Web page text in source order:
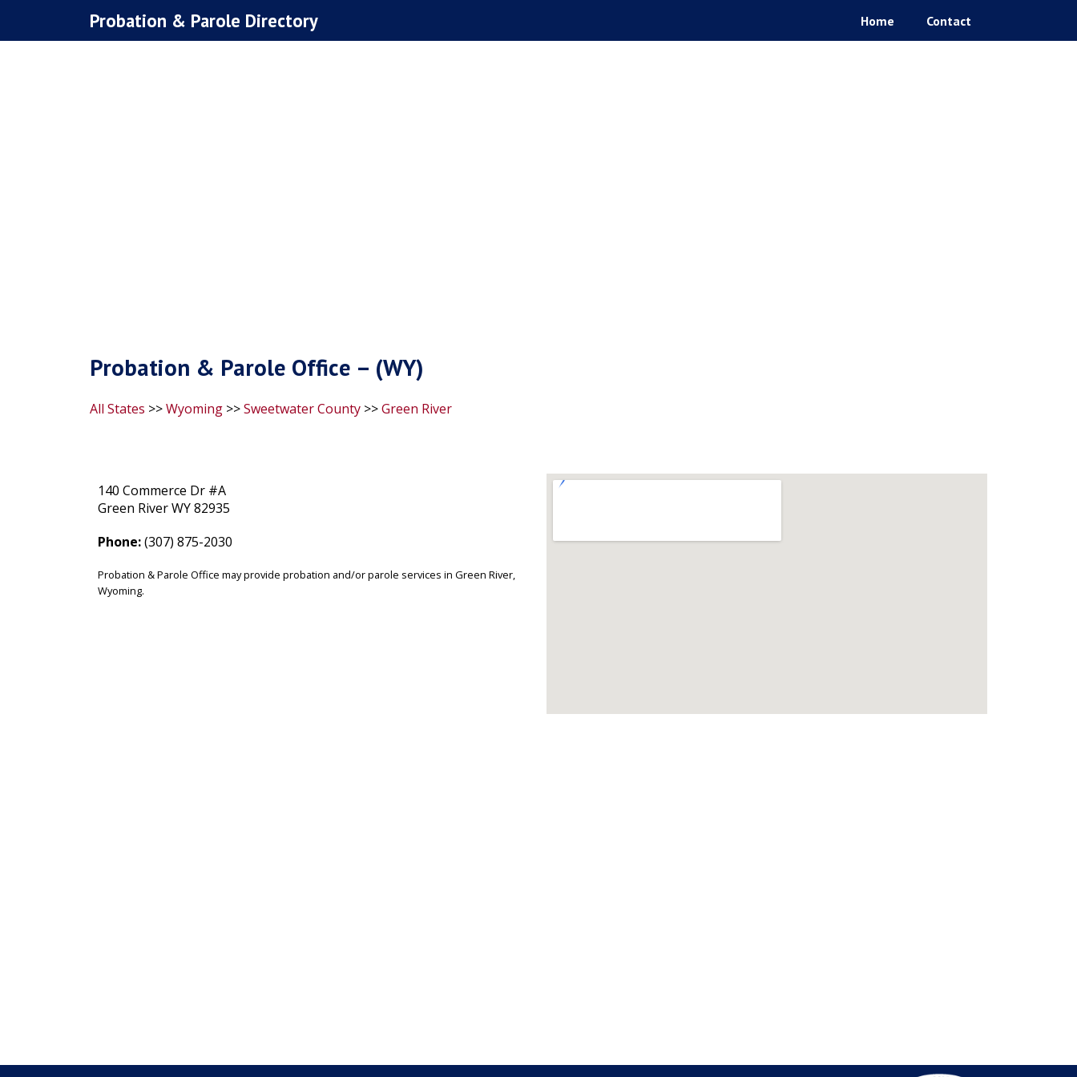
Probation & Parole Directory Home Contact
Probation & Parole Office – (WY)
All States >>Wyoming >>Sweetwater County >>Green River
140 Commerce Dr #A
Green River WY 82935
Phone:(307) 875-2030
Probation & Parole Office may provide probation and/or parole services in Green River,
Wyoming.